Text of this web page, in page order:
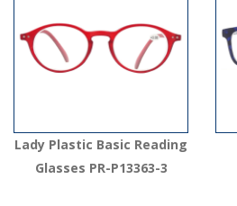
Lady Plastic Basic Reading
Glasses PR-P13363-3